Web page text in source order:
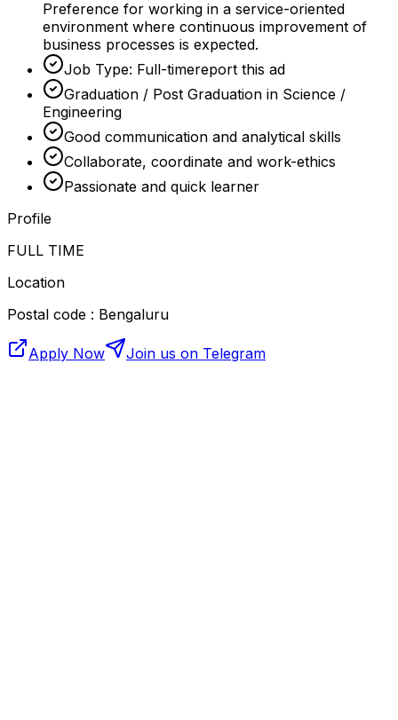
Preference for working in a service-oriented
environment where continuous improvement of
business processes is expected.
Job Type: Full-timereport this ad
Graduation / Post Graduation in Science /
Engineering
Good communication and analytical skills
Collaborate, coordinate and work-ethics
Passionate and quick learner
Profile
FULL TIME
Location
Postal code : Bengaluru
Apply Now Join us on Telegram